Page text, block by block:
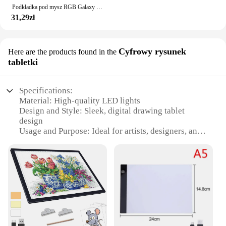
Podkładka pod mysz RGB Galaxy mleczna podkładka pod mysz Kawaii akcesoria do gier XL dywan PC
31,29zł
Here are the products found in the Cyfrowy rysunek
tabletki
Specifications:
Material: High-quality LED lights
Design and Style: Sleek, digital drawing tablet
design
Usage and Purpose: Ideal for artists, designers, and
Performance and Property: Energy-efficient, long-
lasting illumination
Parts and Accessories: Includes a complete LED
drawing pad set
Shape or Size or Weight or Quantity: Compact and
portable, easy to carry and store
Features: